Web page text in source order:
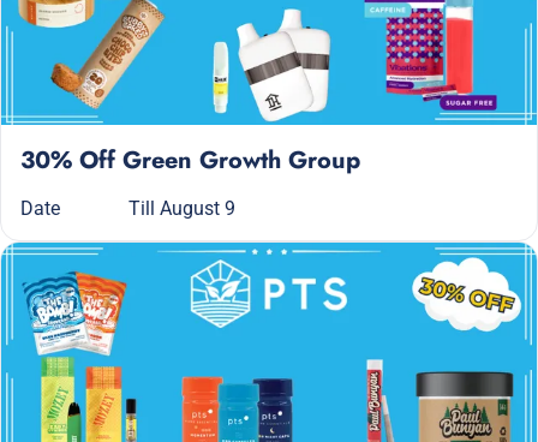
30% Off Green Growth Group
Date Till August 9